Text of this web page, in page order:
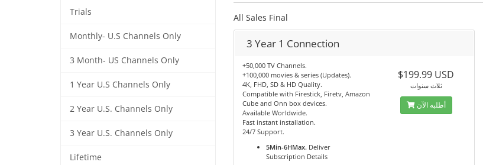
Trials
Monthly- U.S Channels Only
3 Month- US Channels Only
1 Year U.S Channels Only
2 Year U.S. Channels Only
3 Year U.S. Channels Only
Lifetime
All Sales Final
3 Year 1 Connection
+50,000 TV Channels.
+100,000 movies & series (Updates).
4K, FHD, SD & HD Quality.
Compatible with Firestick, Firetv, Amazon
Cube and Onn box devices.
Available Worldwide.
Fast instant installation.
24/7 Support.
5Min-6HMax.Deliver
Subscription Details
$199.99 USD
ثلاث سنوات
أطلبه الآن